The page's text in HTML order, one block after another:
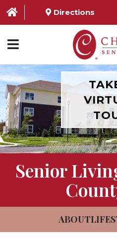
Directions
HOME
ABOUT US
SERVICES & AMENITIES
LOCATIONS
RESOURCES
SCHEDULE TOUR
CAREERS
Senior
ABOUT